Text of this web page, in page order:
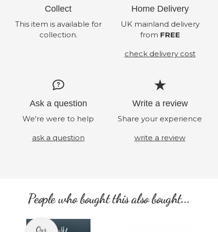
Collect
This item is available for
collection.
Home Delivery
UK mainland delivery
from FREE
check delivery cost
Ask a question
We're were to help
ask a question
Write a review
Share your experience
write a review
People who bought this also bought...